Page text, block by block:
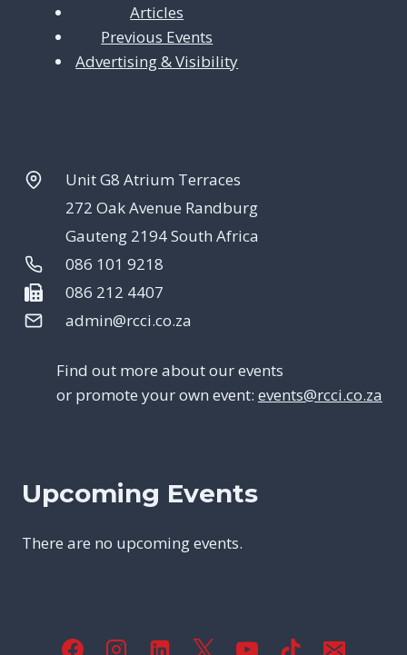
Articles
Previous Events
Advertising & Visibility
Unit G8 Atrium Terraces
272 Oak Avenue Randburg
Gauteng 2194 South Africa
086 101 9218
086 212 4407
admin@rcci.co.za
Find out more about our events
or promote your own event: events@rcci.co.za
Upcoming Events
There are no upcoming events.